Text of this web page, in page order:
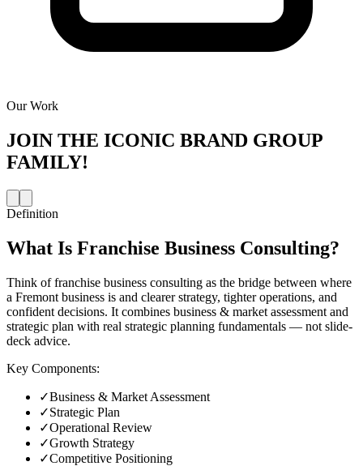
Our Work
JOIN THE ICONIC BRAND GROUP
FAMILY!
Definition
What Is Franchise Business Consulting?
Think of franchise business consulting as the bridge between where
a Fremont business is and clearer strategy, tighter operations, and
confident decisions. It combines business & market assessment and
strategic plan with real strategic planning fundamentals — not slide-
deck advice.
Key Components:
✓Business & Market Assessment
✓Strategic Plan
✓Operational Review
✓Growth Strategy
✓Competitive Positioning